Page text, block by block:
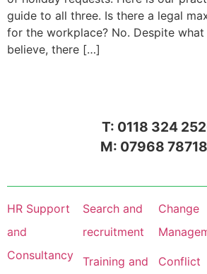
guide to all three. Is there a legal
for the workplace? No. Despite
believe, there […]
T: 0118 324
M: 07968
HR Support
and
Consultancy
Search and
recruitment
Training and
Change
Conflict